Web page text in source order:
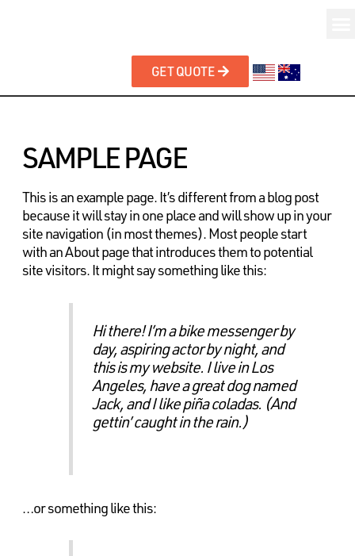
GET QUOTE
SAMPLE PAGE
This is an example page. It’s different from a blog post
because it will stay in one place and will show up in your
site navigation (in most themes). Most people start
with an About page that introduces them to potential
site visitors. It might say something like this:
Hi there! I’m a bike messenger by
day, aspiring actor by night, and
this is my website. I live in Los
Angeles, have a great dog named
Jack, and I like piña coladas. (And
gettin’ caught in the rain.)
…or something like this: